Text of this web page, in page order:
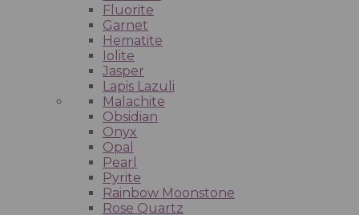
Fluorite
Garnet
Hematite
Iolite
Jasper
Lapis Lazuli
Malachite
Obsidian
Onyx
Opal
Pearl
Pyrite
Rainbow Moonstone
Rose Quartz